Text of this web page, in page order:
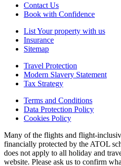
Contact Us
Book with Confidence
List Your property with us
Insurance
Sitemap
Travel Protection
Modern Slavery Statement
Tax Strategy
Terms and Conditions
Data Protection Policy
Cookies Policy
Many of the flights and flight-
financially protected by the ATOL
does not apply to all holiday and
website. Please ask us to confirm